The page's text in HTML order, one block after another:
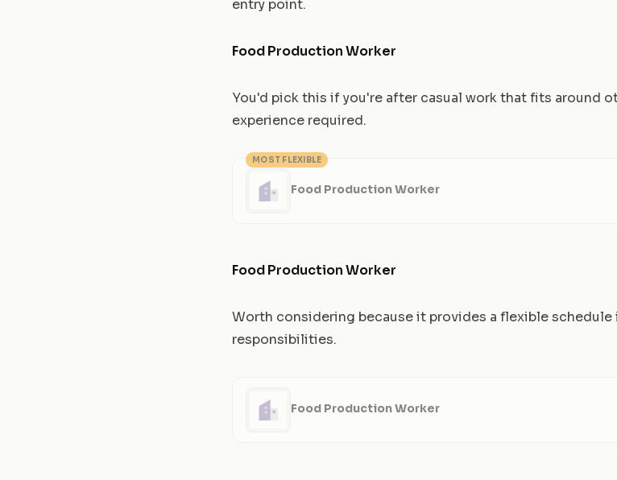
entry point.
Food Production Worker
You'd pick this if you're after casual work that fits around
experience required.
MOST FLEXIBLE
Food Production Worker
Food Production Worker
Worth considering because it provides a flexible
responsibilities.
Food Production Worker